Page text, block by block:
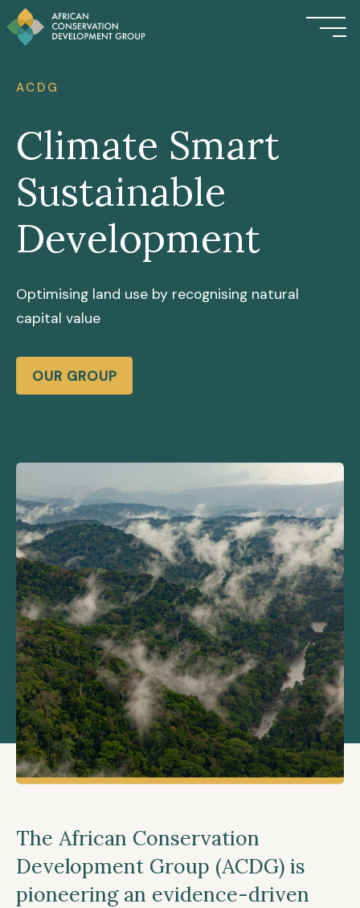
ACDG
Climate Smart
Sustainable
Development
Optimising land use by recognising natural
capital value
OUR GROUP
The African Conservation
Development Group (ACDG) is
pioneering an evidence-driven